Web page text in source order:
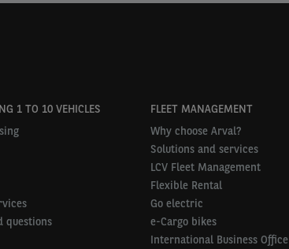
1 TO 10 VEHICLES
questions
FLEET MANAGEMENT
Why choose Arval?
Solutions and services
LCV Fleet Management
Flexible Rental
Go electric
e-Cargo bikes
International Business Office